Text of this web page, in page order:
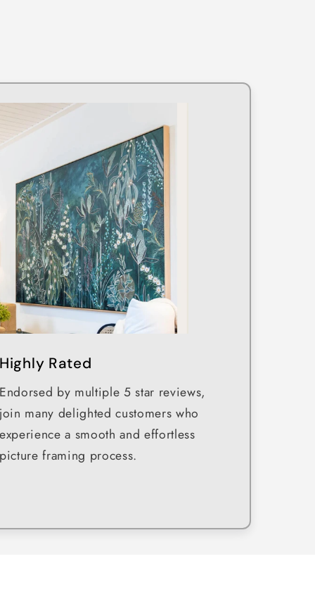
Highly Rated
Endorsed by multiple 5 star reviews,
join many delighted customers who
experience a smooth and effortless
picture framing process.